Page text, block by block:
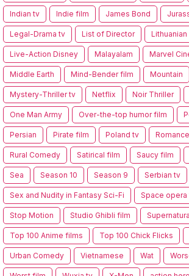
Indian tv Indie film James Bond
Legal-Drama tv List of Director Lithuanian
Live-Action Disney Malayalam Marvel
Middle Earth Mind-Bender film Mountain
Mystery-Thriller tv Netflix Noir Thriller
One Man Army Over-the-top humor film
Persian Pirate film Poland tv
Rural Comedy Satirical film Saucy film
Sea Season 10 Season 9 Serbian tv
Sex and Nudity in Fantasy Sci-Fi Space opera
Stop Motion Studio Ghibli film
Top 100 Anime films Top 100 Chick Flicks
Urban Comedy Vietnamese Wat